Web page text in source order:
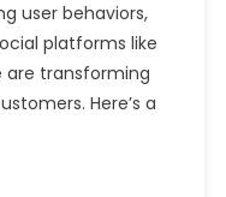
user behaviors,
platforms like
are transforming
Here’s a